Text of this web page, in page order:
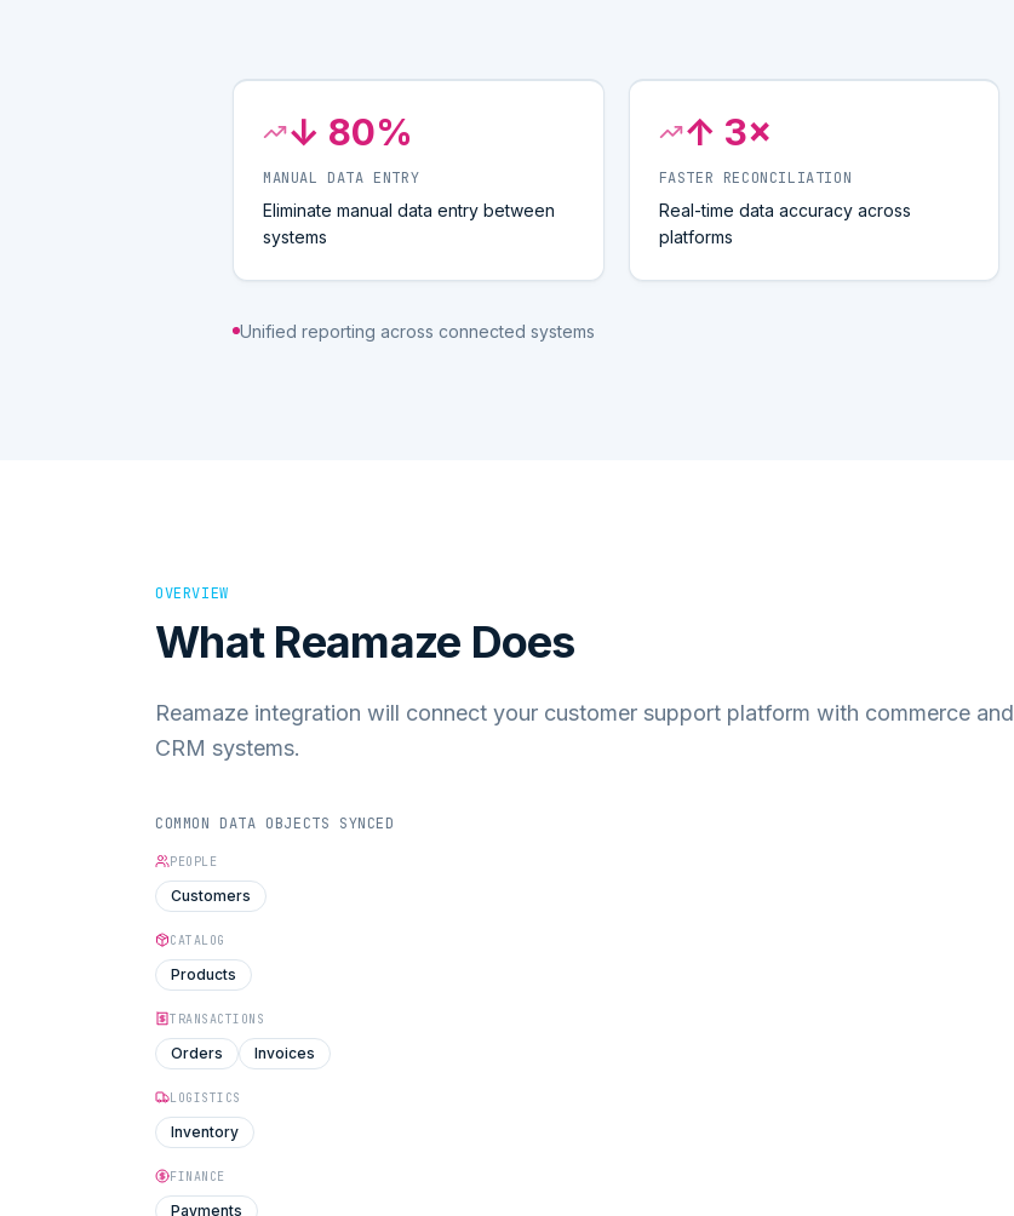
↓ 80%
MANUAL DATA ENTRY
Eliminate manual data entry between
systems
↑ 3×
FASTER RECONCILIATION
Real-time data accuracy across
platforms
Unified reporting across connected systems
OVERVIEW
What Reamaze Does
Reamaze integration will connect your customer support platform with commerce and
CRM systems.
COMMON DATA OBJECTS SYNCED
PEOPLE
Customers
CATALOG
Products
TRANSACTIONS
Orders Invoices
LOGISTICS
Inventory
FINANCE
Payments